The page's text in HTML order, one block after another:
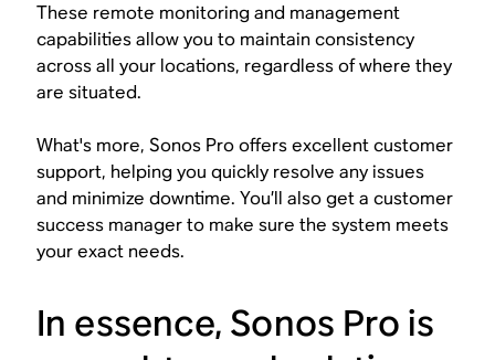
These remote monitoring and management
capabilities allow you to maintain consistency
across all your locations, regardless of where they
are situated.
What's more, Sonos Pro offers excellent customer
support, helping you quickly resolve any issues
and minimize downtime. You’ll also get a customer
success manager to make sure the system meets
your exact needs.
In essence, Sonos Pro is